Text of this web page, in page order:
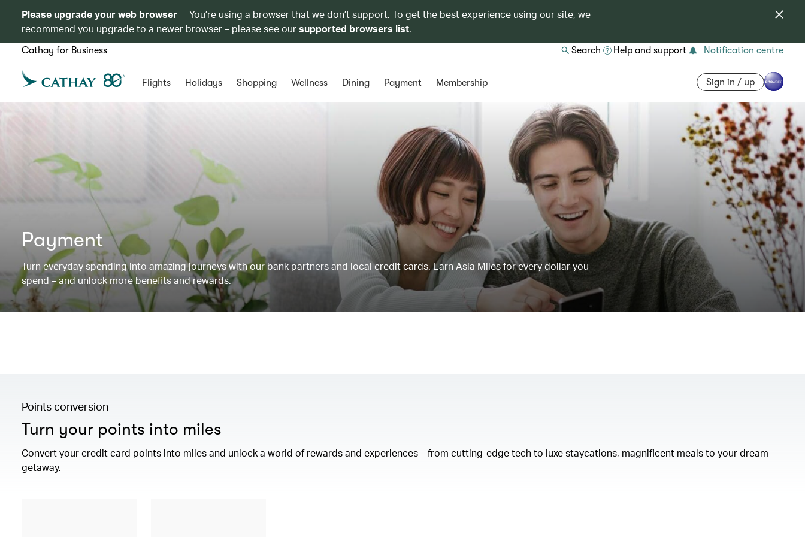
Please upgrade your web browser
You’re using a browser that we don’t support. To get the best experience using our site, we
recommend you upgrade to a newer browser – please see oursupported browsers list.
Cathay for Business Search Help and support Notification centre
Flights Holidays Shopping Wellness Dining Payment Membership Sign in / up
Payment
Turn everyday spending into amazing journeys with our bank partners and local credit cards. Earn Asia Miles for every dollar you
spend – and unlock more benefits and rewards.
Points conversion
Turn your points into miles
Convert your credit card points into miles and unlock a world of rewards and experiences – from cutting-edge tech to luxe staycations, magnificent meals to your dream
getaway.